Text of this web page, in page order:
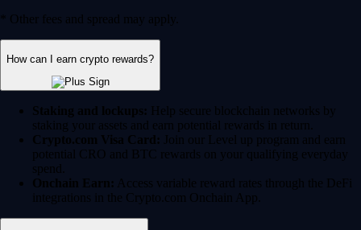
* Other fees and spread may apply.
How can I earn crypto rewards?
Staking and lockups: Help secure blockchain networks by
staking your assets and earn potential rewards in return.
Crypto.com Visa Card: Join our Level up program and earn
potential CRO and BTC rewards on your qualifying everyday
spend.
Onchain Earn: Access variable reward rates through the DeFi
integrations in the Crypto.com Onchain App.